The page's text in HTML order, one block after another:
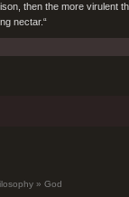
then the more virulent
nectar.“
» God